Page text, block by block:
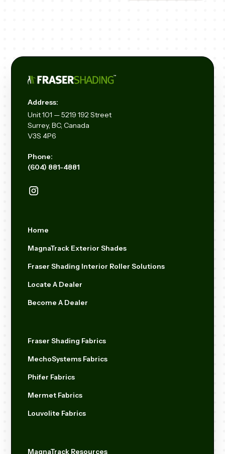
Address:
Unit101 — 5219 192 Street
Surrey, BC, Canada
V3S 4P6
Phone:
(604) 881-4881
Home
MagnaTrack Exterior Shades
Fraser Shading Interior Roller Solutions
Locate A Dealer
Become A Dealer
Fraser Shading Fabrics
MechoSystems Fabrics
Phifer Fabrics
Mermet Fabrics
Louvolite Fabrics
MagnaTrack Resources